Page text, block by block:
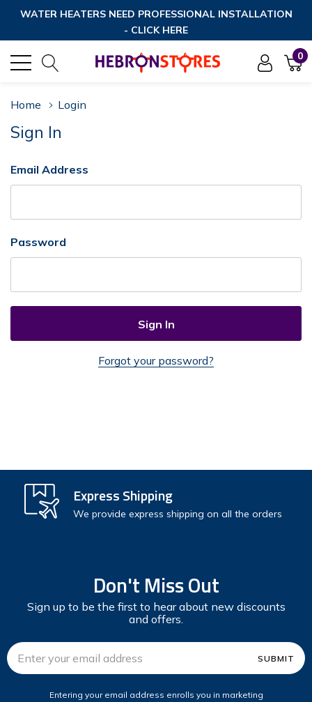
WATER HEATERS NEED PROFESSIONAL INSTALLATION
- CLICK HERE
0
Home Login
Sign In
Email Address
Password
Forgot your password?
Check out faster
Save multiple shipping addresses
Save items to your Wish List
Express Shipping
We provide express shipping on all the orders
Don't Miss Out
Sign up to be the first to hear about new discounts
and offers.
Email
Address
Entering your email address enrolls you in marketing